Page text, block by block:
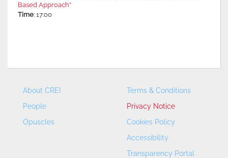
Based Approach”
Time: 17:00
About CREI
People
Opuscles
Terms & Conditions
Privacy Notice
Cookies Policy
Accessibility
Transparency Portal